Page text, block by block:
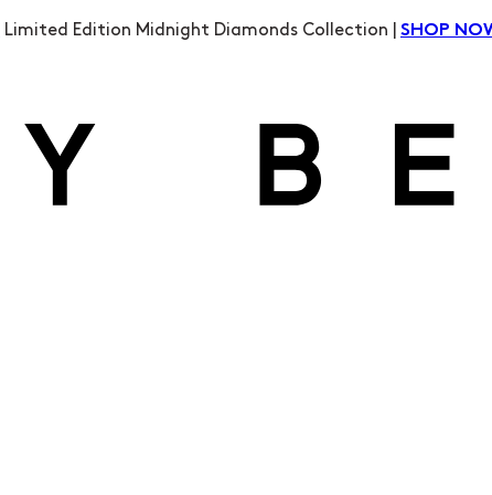
Limited Edition Midnight Diamonds Collection | SHOP